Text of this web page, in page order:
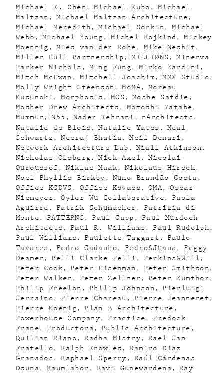
Michael K. Chen
Michael Kubo
Michael
Maltzan
Michael Maltzan Architecture
Michael Meredith
Michael Sorkin
Michael
Webb
Michael Young Michel Rojkind
Mickey
Moennig
Mies van der Rohe
Mike Nesbit
Miller Hull Partnership
MILLIØNS
Minerva
Parker Nichols
Ming Fung
Mirko Zardini
Mitch McEwan
Mitchell Joachim
MMX Studio
Molly Wright Steenson
MoMA
Moreau
Kusunoki
Morphosis MOS
Moshe Safdie
Mosher Drew Architects
Motoshi Yatabe
Mummur
N55 Nader Tehrani
nArchitects
Natalie de Blois
Natalie Yates
Neal
Schwartz
Neeraj Bhatia
Neil Denari
Network Architecture Lab
Niall Atkinson
Nicholas Olsberg
Nick Axel
Nicolai
Ouroussof
Niklas Maak
Nikolaus Hirsch
Noel Phyllis Birkby
Nuno Brandão Costa
Office KGDVS
Office Kovacs OMA
Oscar
Niemeyer
Oyler Wu Collaborative
Paola
Aguirre
Patrik Schumacher
Patrizia di
Monte
PATTERNS Paul Gapp
Paul Murdoch
Architects
Paul R. Williams
Paul Rudolph
Paul Williams
Paulette Taggart
Paulo
Tavares
Pedro Gadanho Pedro&Juana
Peggy
Deamer
Pelli Clarke Pelli
Perkins&Will
Peter Cook
Peter Eisenman
Peter Smithson
Peter Walker
Peter Zellner
Peter Zumthor
Philip Freelon
Philip Johnson
Pierluigi
Serraino
Pierre Chareau
Pierre Jeanneret
Pierre Koenig
Plan B Architecture
Powerhouse Company
Practice
Predock
Frane
Productora
Public Architecture
Quilian Riano
Radha Mistry
Rael San
Fratello
Ralph Knowles
Ramiro Diaz
Granados
Raphael Sperry
Raúl Cárdenas
Osuna
Raumlabor Ravi Gunewardena
Ray